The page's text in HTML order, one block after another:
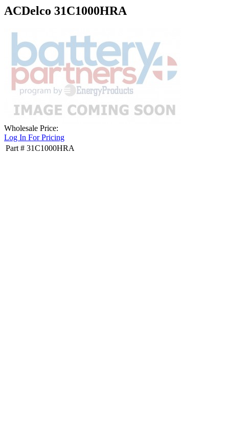
ACDelco 31C1000HRA
Wholesale Price:
Log In For Pricing
Part # 31C1000HRA